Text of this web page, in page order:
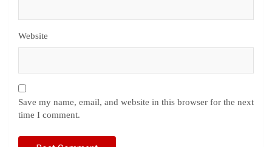
Website
Save my name, email, and website in this browser for the next
time I comment.